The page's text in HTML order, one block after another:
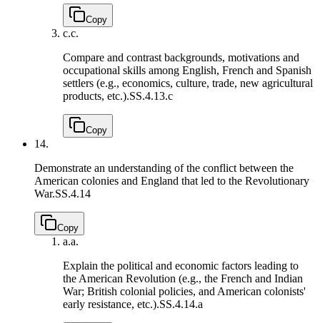
Copy
c.c.
Compare and contrast backgrounds, motivations and
occupational skills among English, French and Spanish
settlers (e.g., economics, culture, trade, new agricultural
products, etc.).SS.4.13.c
Copy
14.
Demonstrate an understanding of the conflict between the
American colonies and England that led to the Revolutionary
War.SS.4.14
Copy
a.a.
Explain the political and economic factors leading to
the American Revolution (e.g., the French and Indian
War; British colonial policies, and American colonists'
early resistance, etc.).SS.4.14.a